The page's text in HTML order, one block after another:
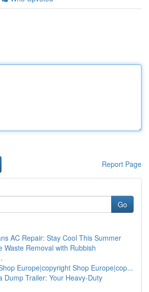
Report Page
Go
AC Repair: Stay Cool This Summer
Waste Removal with Rubbish
Europe|copyright Shop Europe|cop...
Dump Trailer: Your Heavy-Duty